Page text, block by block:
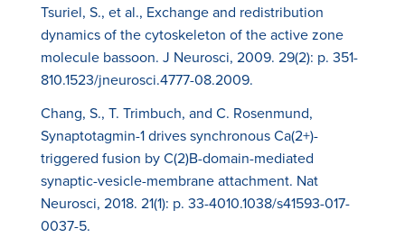
Tsuriel, S., et al., Exchange and redistribution
dynamics of the cytoskeleton of the active zone
molecule bassoon. J Neurosci, 2009. 29(2): p. 351-
810.1523/jneurosci.4777-08.2009.
Chang, S., T. Trimbuch, and C. Rosenmund,
Synaptotagmin-1 drives synchronous Ca(2+)-
triggered fusion by C(2)B-domain-mediated
synaptic-vesicle-membrane attachment. Nat
Neurosci, 2018. 21(1): p. 33-4010.1038/s41593-017-
0037-5.